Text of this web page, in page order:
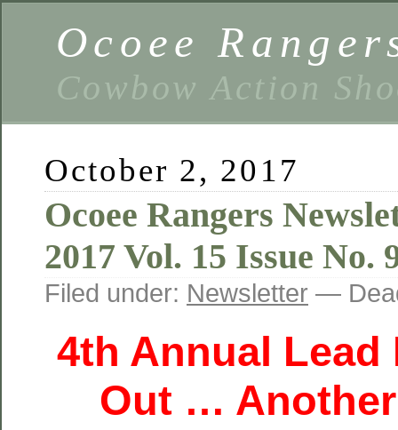
Ocoee
Cowbow Action
October 2, 2017
Ocoee Rangers
2017 Vol. 15 Issue No.
Filed under: Newsletter —
4th Annual Lead
Out …